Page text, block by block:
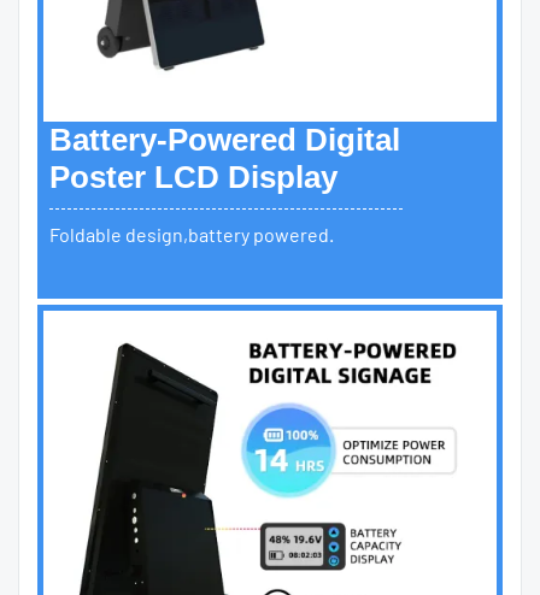
Battery-Powered Digital
Poster LCD Display
Foldable design,battery powered.